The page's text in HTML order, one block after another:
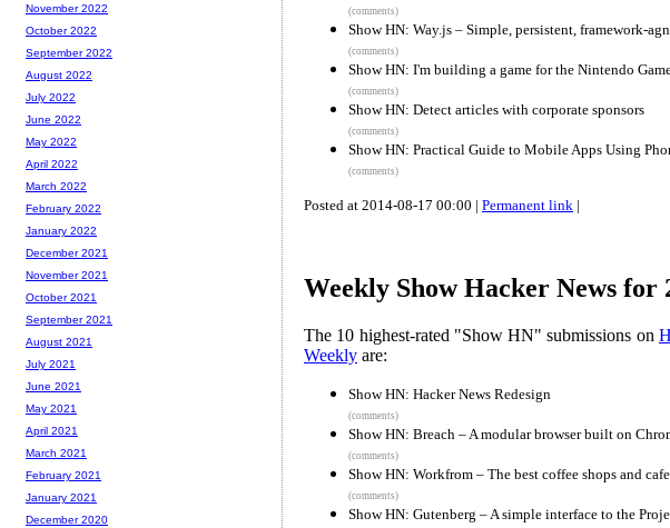
(comments)
Show HN: Way.js – Simple, persistent, framework-
(comments)
Show HN: I'm building a game for the Nintendo
(comments)
Show HN: Detect articles with corporate sponsors
(comments)
Show HN: Practical Guide to Mobile Apps Using
(comments)
Posted at 2014-08-17 00:00 | Permanent link |
Weekly Show Hacker News for
The 10 highest-rated "Show HN" submissions on
Weekly are:
Show HN: Hacker News Redesign
(comments)
Show HN: Breach – A modular browser built on
(comments)
Show HN: Workfrom – The best coffee shops and
(comments)
Show HN: Gutenberg – A simple interface to the
November 2022
October 2022
September 2022
August 2022
July 2022
June 2022
May 2022
April 2022
March 2022
February 2022
January 2022
December 2021
November 2021
October 2021
September 2021
August 2021
July 2021
June 2021
May 2021
April 2021
March 2021
February 2021
January 2021
December 2020